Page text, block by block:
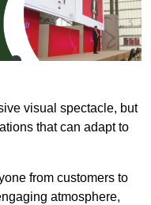
visual spectacle, but
that can adapt to
from customers to
atmosphere,